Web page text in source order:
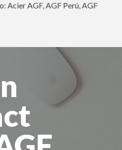
Acier AGF, AGF Perú, AGF